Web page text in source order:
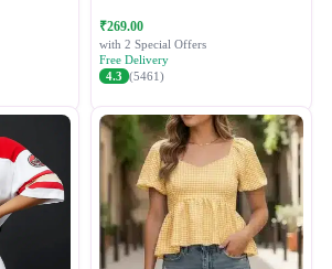
₹269.00
with 2 Special Offers
Free Delivery
4.3 (5461)